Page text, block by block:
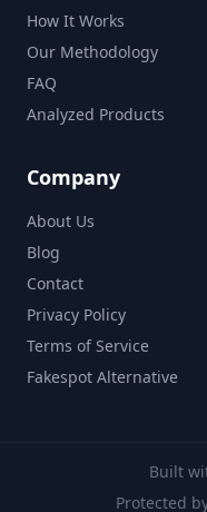
How It Works
Our Methodology
FAQ
Analyzed Products
Company
About Us
Blog
Contact
Privacy Policy
Terms of Service
Fakespot Alternative
Built
Protected